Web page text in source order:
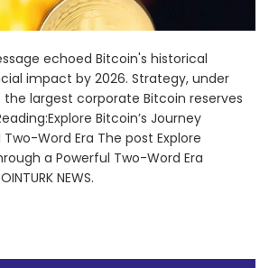
echoed Bitcoin's historical
impact by 2026. Strategy, under
the largest corporate Bitcoin reserves
Bitcoin’s Journey
Word Era The post Explore
a Powerful Two-Word Era
NEWS.